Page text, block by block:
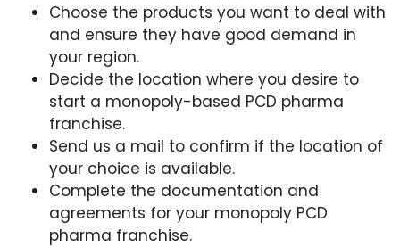
Choose the products you want to deal with
and ensure they have good demand in
your region.
Decide the location where you desire to
start a monopoly-based PCD pharma
franchise.
Send us a mail to confirm if the location of
your choice is available.
Complete the documentation and
agreements for your monopoly PCD
pharma franchise.